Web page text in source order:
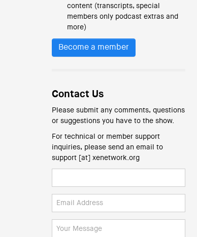
content (transcripts, special
members only podcast extras and
more)
Become a member
Contact Us
Please submit any comments, questions
or suggestions you have to the show.
For technical or member support
inquiries, please send an email to
support [at] xenetwork.org